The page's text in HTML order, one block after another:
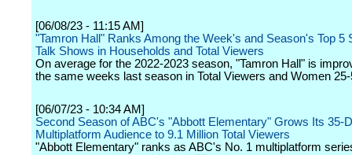
[06/08/23 - 11:15 AM]
"Tamron Hall" Ranks Among the Week's and Season's Top 5
Talk Shows in Households and Total Viewers
On average for the 2022-2023 season, "Tamron Hall" is
the same weeks last season in Total Viewers and Women
[06/07/23 - 10:34 AM]
Second Season of ABC's "Abbott Elementary" Grows Its 35-
Multiplatform Audience to 9.1 Million Total Viewers
"Abbott Elementary" ranks as ABC's No. 1 multiplatform